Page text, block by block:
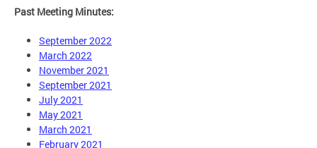
Past Meeting Minutes:
September 2022
March 2022
November 2021
September 2021
July 2021
May 2021
March 2021
February 2021